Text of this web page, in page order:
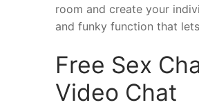
room and create your
and funky function that
Free Sex
Video Chat